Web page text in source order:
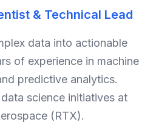
& Technical Lead
data into actionable
of experience in machine
predictive analytics.
science initiatives at
(RTX).